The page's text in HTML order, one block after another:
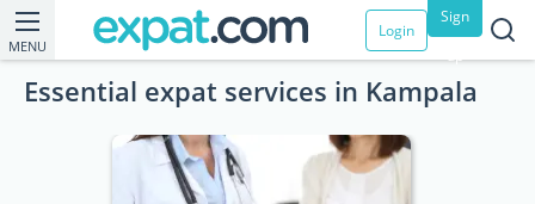
MENU
Login
Sign
up
Essential expat services in Kampala